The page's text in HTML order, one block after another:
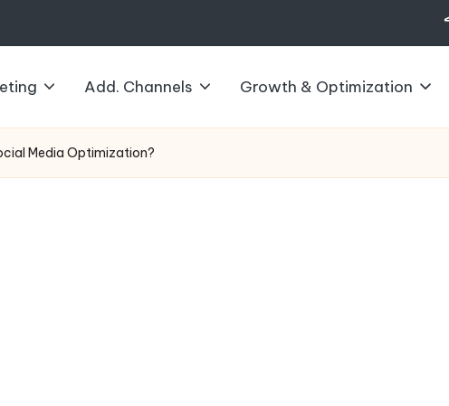
Add. Channels Growth & Optimization
Media Optimization?